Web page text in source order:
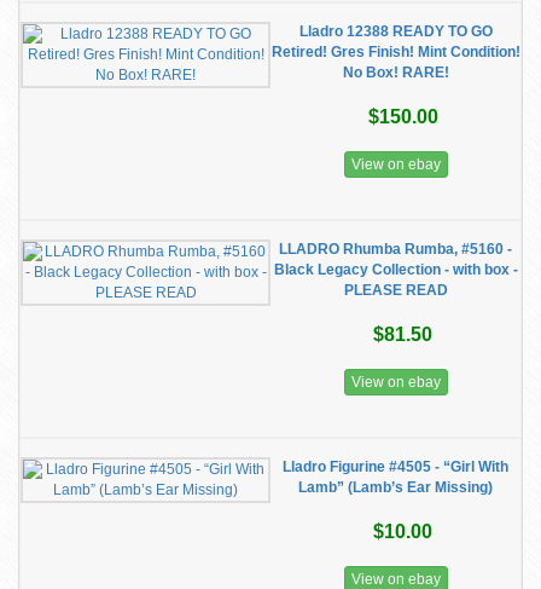
Lladro 12388 READY TO GO
Retired! Gres Finish! Mint Condition!
No Box! RARE!
$150.00
View on ebay
LLADRO Rhumba Rumba, #5160 -
Black Legacy Collection - with box -
PLEASE READ
$81.50
View on ebay
Lladro Figurine #4505 - “Girl With
Lamb” (Lamb’s Ear Missing)
$10.00
View on ebay